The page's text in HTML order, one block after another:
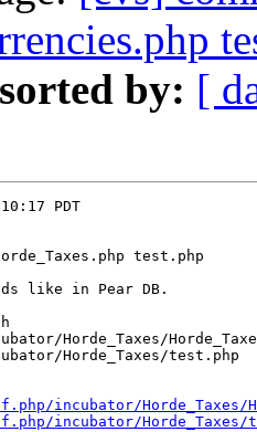
by: [
PDT
test.php
like in Pear DB.
Horde_Taxes/
Horde_Taxes/test.php
incubator/Horde_Taxes/
incubator/Horde_Taxes/